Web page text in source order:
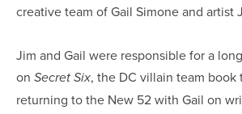
creative team of Gail Simone and artist
Jim and Gail were responsible for a
on Secret Six, the DC villain team
returning to the New 52 with Gail on